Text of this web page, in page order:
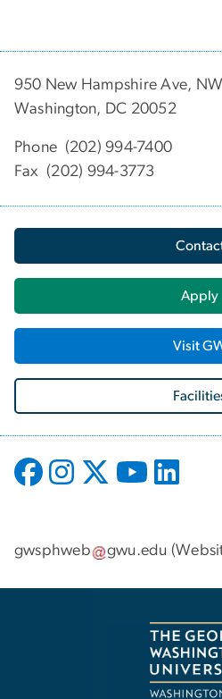
950 New Hampshire Ave, NW
Washington, DC 20052
Phone (202) 994-7400
Fax (202) 994-3773
Apply
Visit
gwsphweb gwu.edu (